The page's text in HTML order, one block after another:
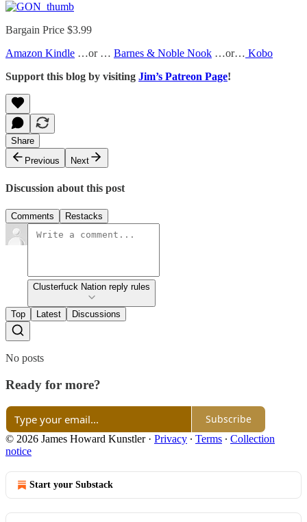
Bargain Price $3.99
Amazon Kindle …or … Barnes & Noble Nook …or… Kobo
Support this blog by visiting Jim’s Patreon Page!
Share
Previous
Next
Discussion about this post
Comments Restacks
Clusterfuck Nation reply rules
Top Latest Discussions
No posts
Ready for more?
Subscribe
© 2026 James Howard Kunstler· Privacy ∙ Terms ∙ Collection
notice
Start your Substack